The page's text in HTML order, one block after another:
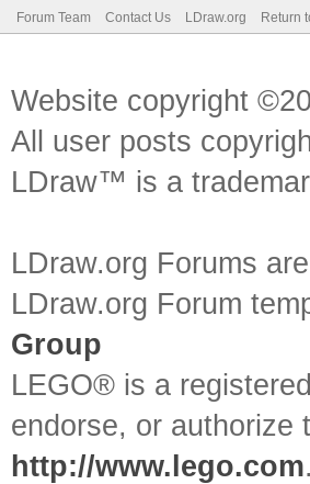
Forum Team Contact Us LDraw.org Return
Website copyright
All user posts
LDraw™ is a
LDraw.org Forums
LDraw.org Forum
Group
LEGO® is a
endorse, or authorize
http://www.lego.com.